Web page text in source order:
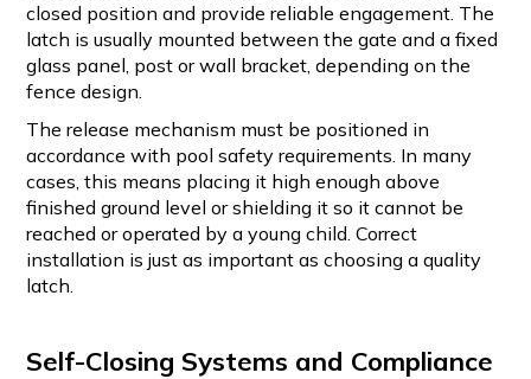
closed position and provide reliable engagement. The
latch is usually mounted between the gate and a fixed
glass panel, post or wall bracket, depending on the
fence design.
The release mechanism must be positioned in
accordance with pool safety requirements. In many
cases, this means placing it high enough above
finished ground level or shielding it so it cannot be
reached or operated by a young child. Correct
installation is just as important as choosing a quality
latch.
Self-Closing Systems and Compliance